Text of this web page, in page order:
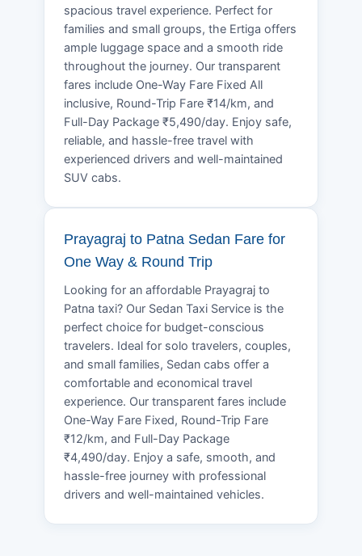
spacious travel experience. Perfect for
families and small groups, the Ertiga offers
ample luggage space and a smooth ride
throughout the journey. Our transparent
fares include One-Way Fare Fixed All
inclusive, Round-Trip Fare ₹14/km, and
Full-Day Package ₹5,490/day. Enjoy safe,
reliable, and hassle-free travel with
experienced drivers and well-maintained
SUV cabs.
Prayagraj to Patna Sedan Fare for
One Way & Round Trip
Looking for an affordable Prayagraj to
Patna taxi? Our Sedan Taxi Service is the
perfect choice for budget-conscious
travelers. Ideal for solo travelers, couples,
and small families, Sedan cabs offer a
comfortable and economical travel
experience. Our transparent fares include
One-Way Fare Fixed, Round-Trip Fare
₹12/km, and Full-Day Package
₹4,490/day. Enjoy a safe, smooth, and
hassle-free journey with professional
drivers and well-maintained vehicles.